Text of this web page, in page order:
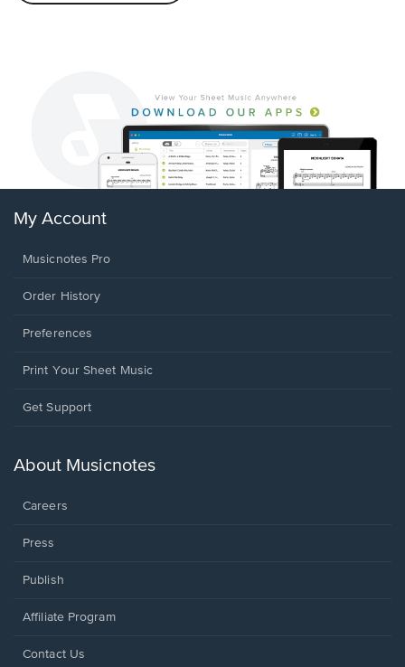
My Account
Musicnotes Pro
Order History
Preferences
Print Your Sheet Music
Opens
new
Get Support
About Musicnotes
Careers
Press
Publish
Affiliate Program
Opens
Contact Us